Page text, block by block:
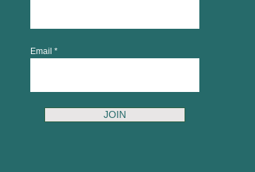
Email
JOIN